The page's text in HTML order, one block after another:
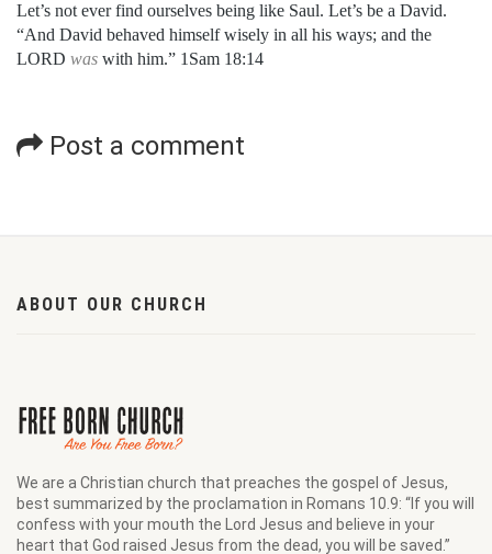
Let’s not ever find ourselves being like Saul. Let’s be a David.
“And David behaved himself wisely in all his ways; and the
LORD was with him.” 1Sam 18:14
Post a comment
ABOUT OUR CHURCH
We are a Christian church that preaches the gospel of Jesus,
best summarized by the proclamation in Romans 10.9: “If you will
confess with your mouth the Lord Jesus and believe in your
heart that God raised Jesus from the dead, you will be saved.”